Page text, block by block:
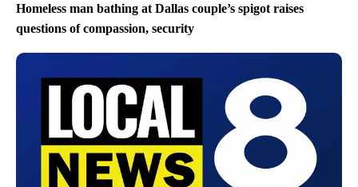
Homeless man bathing at Dallas couple’s spigot raises
questions of compassion, security